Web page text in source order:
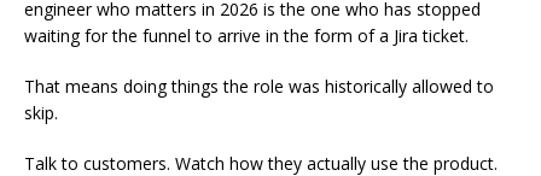
engineer who matters in 2026 is the one who has stopped
waiting for the funnel to arrive in the form of a Jira ticket.
That means doing things the role was historically allowed to
skip.
Talk to customers. Watch how they actually use the product.